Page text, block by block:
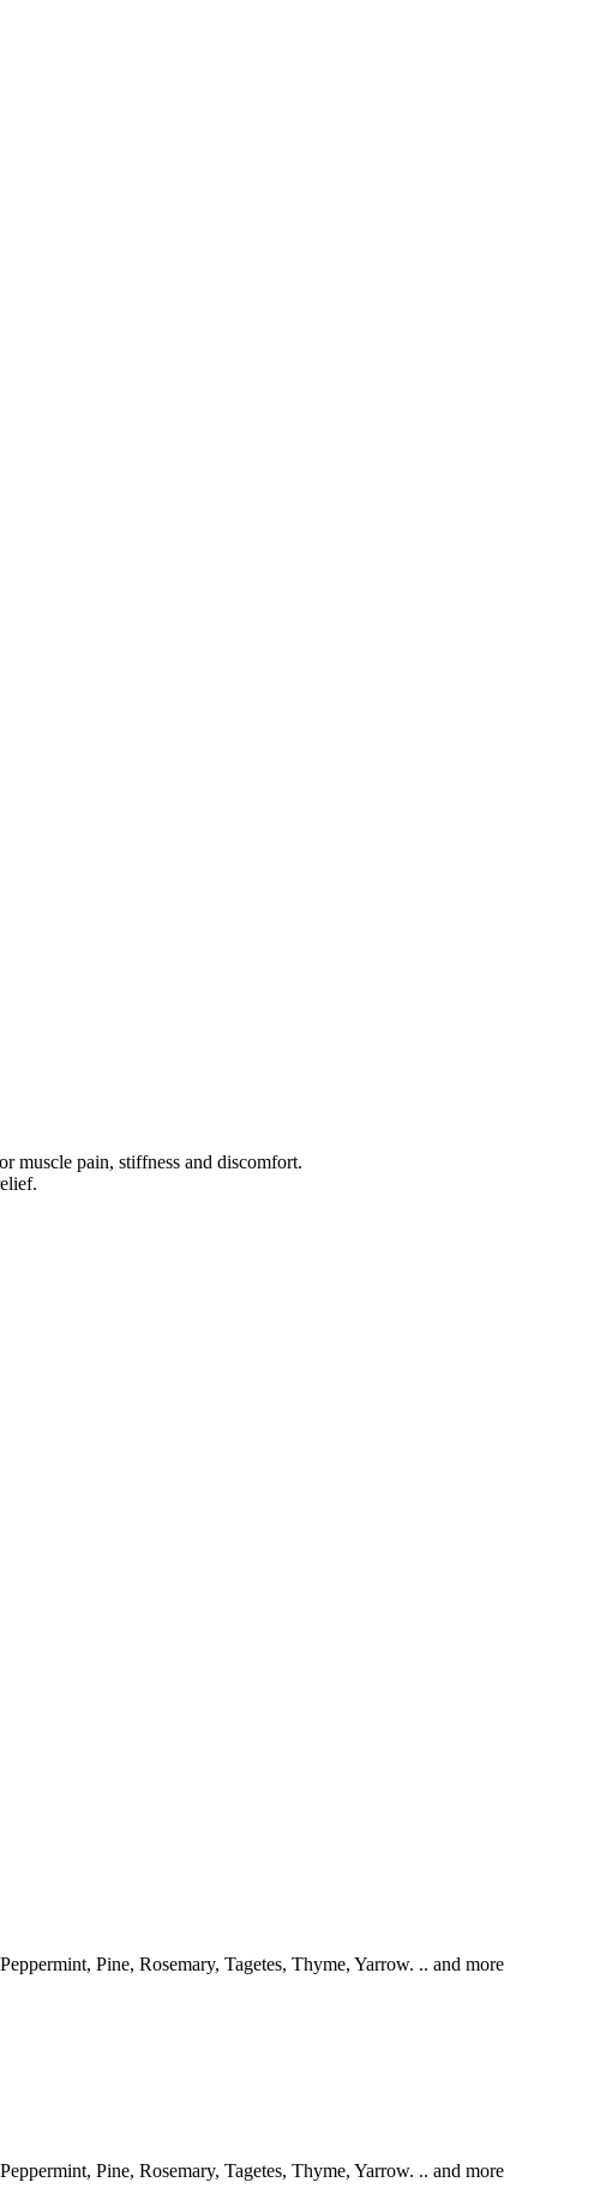
muscle pain, stiffness and discomfort.
Pine, Rosemary, Tagetes, Thyme, Yarrow. .. and more
Pine, Rosemary, Tagetes, Thyme, Yarrow. .. and more